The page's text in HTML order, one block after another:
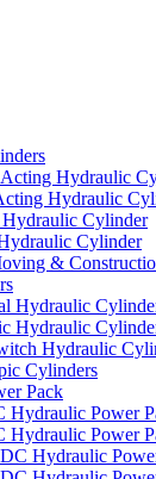
Hydraulic
Hydraulic
Hydraulic Cylinder
Cylinder
&
Hydraulic
Hydraulic
Hydraulic
Cylinders
Pack
Hydraulic Power
Hydraulic Power
Hydraulic